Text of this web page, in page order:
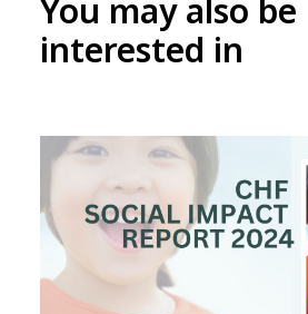
You may also be
interested in